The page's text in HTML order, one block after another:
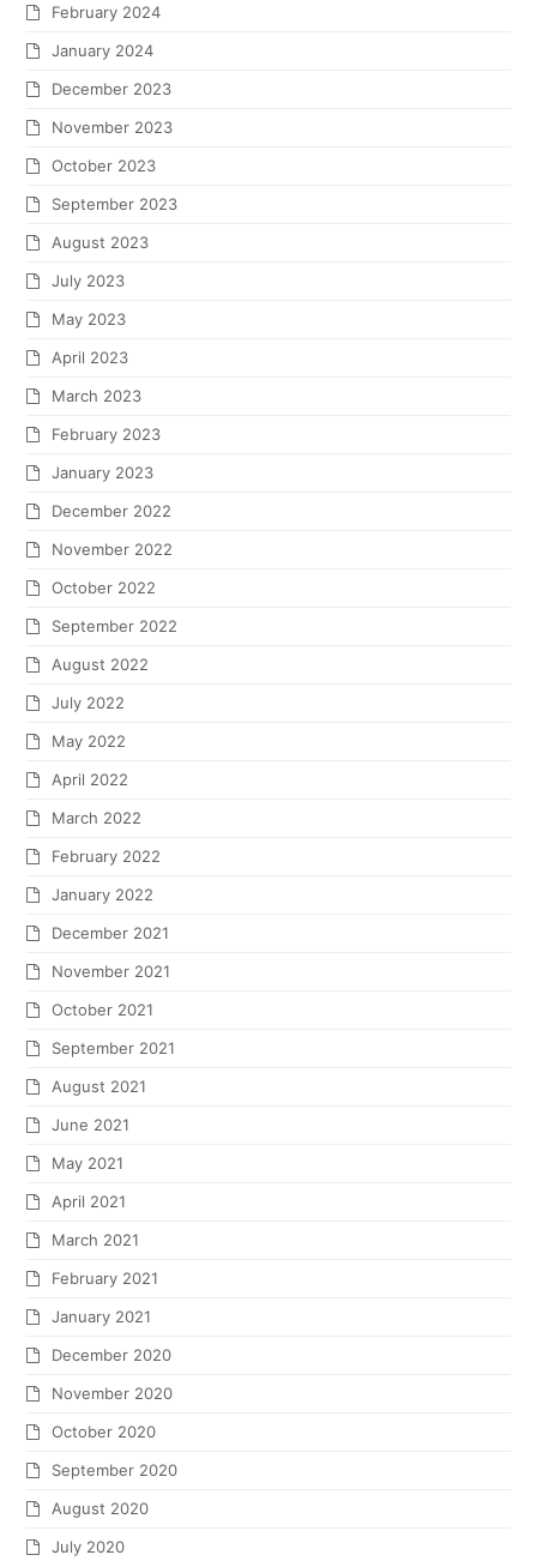
February 2024
January 2024
December 2023
November 2023
October 2023
September 2023
August 2023
July 2023
May 2023
April 2023
March 2023
February 2023
January 2023
December 2022
November 2022
October 2022
September 2022
August 2022
July 2022
May 2022
April 2022
March 2022
February 2022
January 2022
December 2021
November 2021
October 2021
September 2021
August 2021
June 2021
May 2021
April 2021
March 2021
February 2021
January 2021
December 2020
November 2020
October 2020
September 2020
August 2020
July 2020